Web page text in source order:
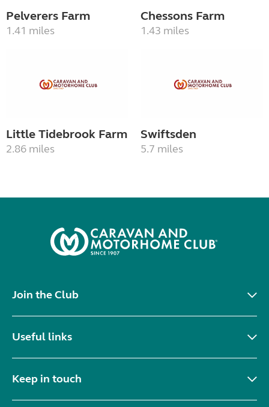
Pelverers Farm
1.41 miles
Chessons Farm
1.43 miles
Little Tidebrook Farm
2.86 miles
Swiftsden
5.7 miles
Join the Club
Useful links
Keep in touch